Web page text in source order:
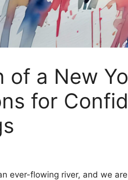
of a New
for
ever-flowing river, and we